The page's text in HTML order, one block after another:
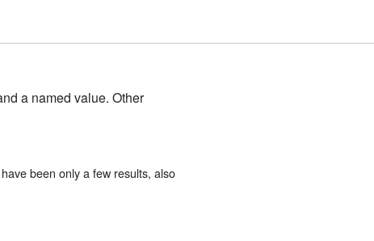
a named value. Other
been only a few results, also